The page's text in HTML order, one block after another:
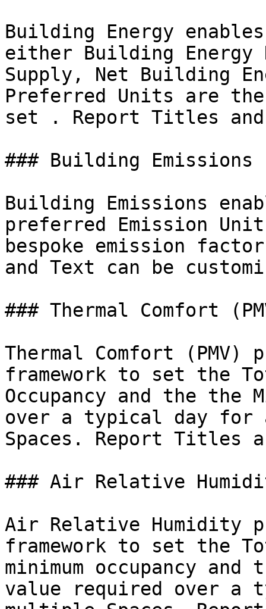
Building Energy
either Building Energy
Supply, Net Building
Preferred Units are
set . Report Titles and
### Building Emissions
Building Emissions
preferred Emission
bespoke emission
and Text can be
### Thermal Comfort
Thermal Comfort (PMV)
framework to set the
Occupancy and the the
over a typical day for
Spaces. Report Titles
### Air Relative
Air Relative Humidity
framework to set the
minimum occupancy and
value required over a